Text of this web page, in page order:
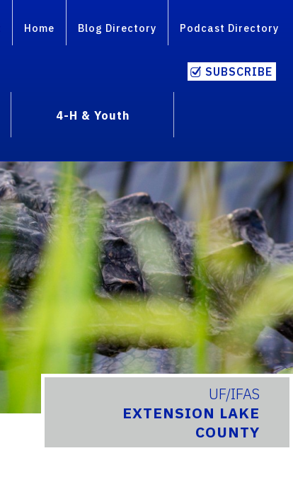
Home Blog Directory Podcast Directory
SUBSCRIBE
4-H & Youth
UF/IFAS
EXTENSION LAKE
COUNTY